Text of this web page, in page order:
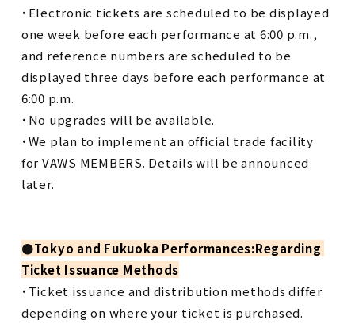
・Electronic tickets are scheduled to be displayed
one week before each performance at 6:00 p.m.,
and reference numbers are scheduled to be
displayed three days before each performance at
6:00 p.m.
・No upgrades will be available.
・We plan to implement an official trade facility
for VAWS MEMBERS. Details will be announced
later.
●Tokyo and Fukuoka Performances:Regarding
Ticket Issuance Methods
・Ticket issuance and distribution methods differ
depending on where your ticket is purchased.